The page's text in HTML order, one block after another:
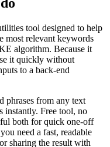
tool designed to help
most relevant keywords
algorithm. Because it
it quickly without
to a back-end
phrases from any text
instantly. Free tool, no
both for quick one-off
need a fast, readable
sharing the result with